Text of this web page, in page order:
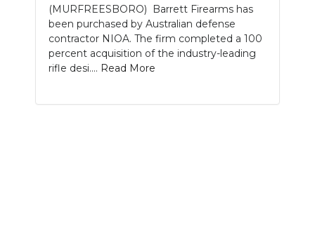
SEARCH
(MURFREESBORO) Barrett Firearms has
been purchased by Australian defense
contractor NIOA. The firm completed a 100
percent acquisition of the industry-leading
rifle desi.... Read More